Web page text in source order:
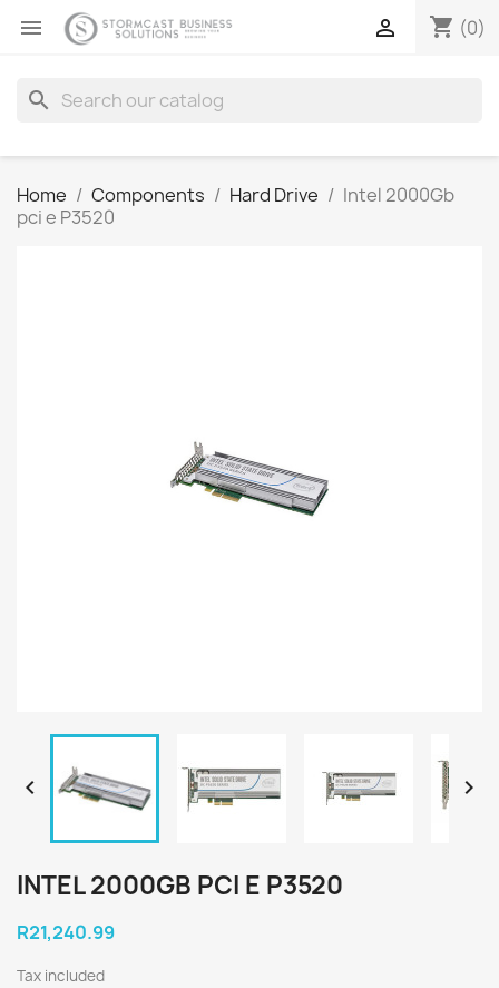
 shopping_cart (0)

search
Home Components Hard Drive
Intel 2000Gb
pci e P3520
 
INTEL 2000GB PCI E P3520
R21,240.99
Tax included